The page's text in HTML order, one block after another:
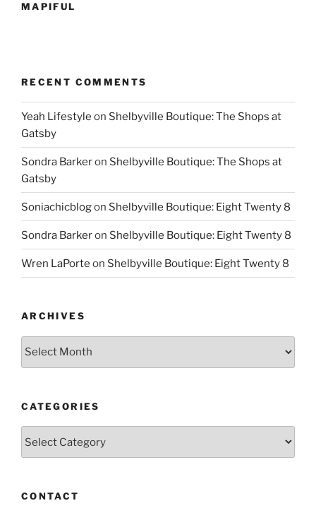
MAPIFUL
RECENT COMMENTS
Yeah Lifestyle on Shelbyville Boutique: The Shops at
Gatsby
Sondra Barkeron Shelbyville Boutique: The Shops at
Gatsby
Soniachicblogon Shelbyville Boutique: Eight Twenty 8
Sondra Barkeron Shelbyville Boutique: Eight Twenty 8
Wren LaPorte on Shelbyville Boutique: Eight Twenty 8
ARCHIVES
Archives
CATEGORIES
CONTACT